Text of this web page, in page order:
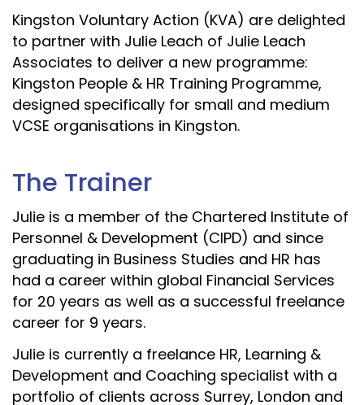
Kingston Voluntary Action (KVA) are delighted
to partner with Julie Leach of Julie Leach
Associates to deliver a new programme:
Kingston People & HR Training Programme,
designed specifically for small and medium
VCSE organisations in Kingston.
The Trainer
Julie is a member of the Chartered Institute of
Personnel & Development (CIPD) and since
graduating in Business Studies and HR has
had a career within global Financial Services
for 20 years as well as a successful freelance
career for 9 years.
Julie is currently a freelance HR, Learning &
Development and Coaching specialist with a
portfolio of clients across Surrey, London and